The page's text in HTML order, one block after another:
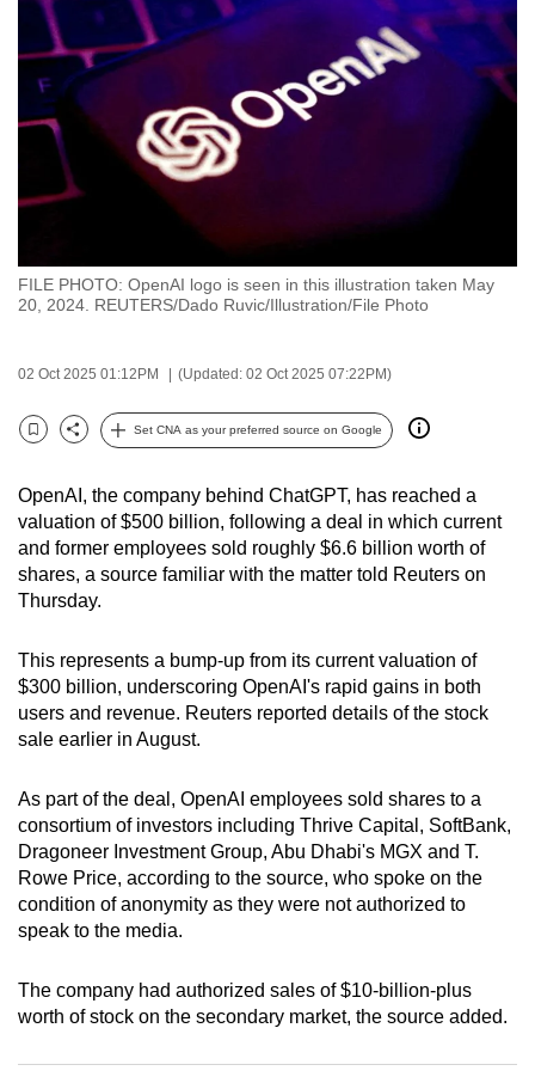
FILE PHOTO: OpenAI logo is seen in this illustration taken May
20, 2024. REUTERS/Dado Ruvic/Illustration/File Photo
02 Oct 2025 01:12PM (Updated: 02 Oct 2025 07:22PM)
Bookmark
Share
Set CNA as your preferred source on Google
OpenAI, the company behind ChatGPT, has reached a
valuation of $500 billion, following a deal in which current
and former employees sold roughly $6.6 billion worth of
shares, a source familiar with the matter told Reuters on
Thursday.
This represents a bump-up from its current valuation of
$300 billion, underscoring OpenAI's rapid gains in both
users and revenue. Reuters reported details of the stock
sale earlier in August.
As part of the deal, OpenAI employees sold shares to a
consortium of investors including Thrive Capital, SoftBank,
Dragoneer Investment Group, Abu Dhabi's MGX and T.
Rowe Price, according to the source, who spoke on the
condition of anonymity as they were not authorized to
speak to the media.
The company had authorized sales of $10-billion-plus
worth of stock on the secondary market, the source added.
switch
browsers
but
we
want
your
with
CNA
fast,
secure
and
best
it
can
possibly
To
continue,
upgrade
a
supported
browser
or,
for
the
experience,
download
the